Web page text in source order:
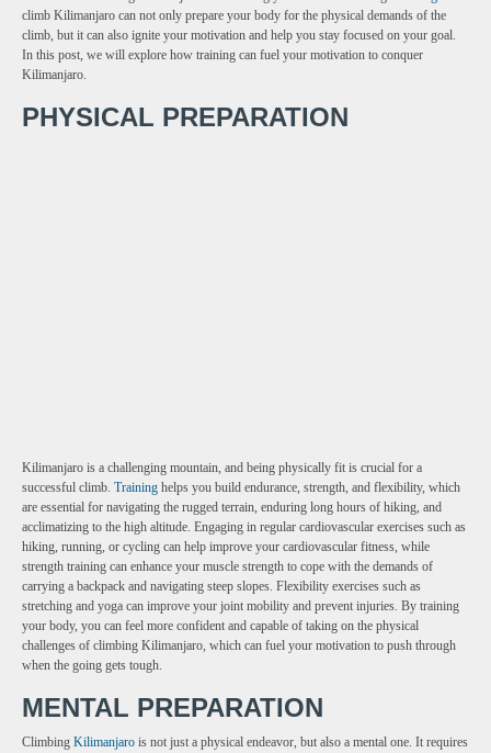
climb Kilimanjaro can not only prepare your body for the physical demands of the
climb, but it can also ignite your motivation and help you stay focused on your goal.
In this post, we will explore how training can fuel your motivation to conquer
Kilimanjaro.
PHYSICAL PREPARATION
Kilimanjaro is a challenging mountain, and being physically fit is crucial for a
successful climb. Training helps you build endurance, strength, and flexibility, which
are essential for navigating the rugged terrain, enduring long hours of hiking, and
acclimatizing to the high altitude. Engaging in regular cardiovascular exercises such as
hiking, running, or cycling can help improve your cardiovascular fitness, while
strength training can enhance your muscle strength to cope with the demands of
carrying a backpack and navigating steep slopes. Flexibility exercises such as
stretching and yoga can improve your joint mobility and prevent injuries. By training
your body, you can feel more confident and capable of taking on the physical
challenges of climbing Kilimanjaro, which can fuel your motivation to push through
when the going gets tough.
MENTAL PREPARATION
Climbing Kilimanjaro is not just a physical endeavor, but also a mental one. It requires